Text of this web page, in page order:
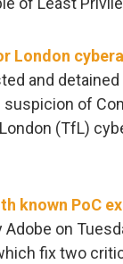
London
and
suspicion of
(TfL)
known PoC
on
fix two